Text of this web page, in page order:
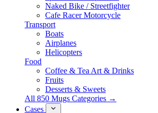
Naked Bike / Streetfighter
Cafe Racer Motorcycle
Transport
Boats
Airplanes
Helicopters
Food
Coffee & Tea Art & Drinks
Fruits
Desserts & Sweets
All 850 Mugs Categories →
Cases